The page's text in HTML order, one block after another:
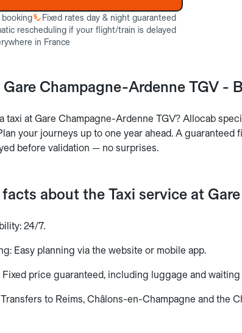
Fixed rates day & night guaranteed
rescheduling if your flight/train is delayed
in France
Gare Champagne-Ardenne TGV -
taxi at Gare Champagne-Ardenne TGV? Allocab
your journeys up to one year ahead. A
before validation — no surprises.
facts about the Taxi service at
24/7.
Easy planning via the website or mobile app.
Fixed price guaranteed, including luggage and waiting
to Reims, Châlons-en-Champagne and the